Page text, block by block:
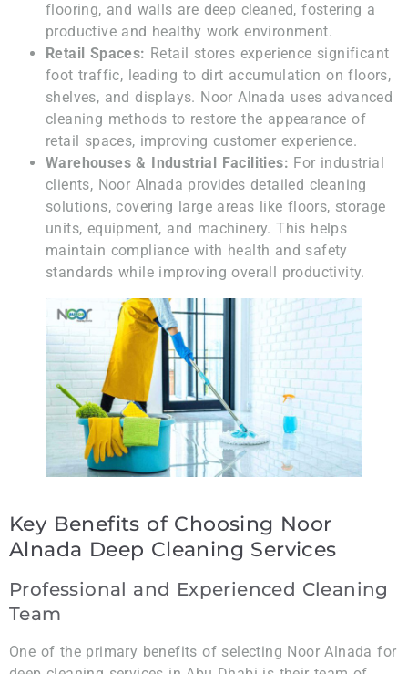
flooring, and walls are deep cleaned, fostering a
productive and healthy work environment.
Retail Spaces: Retail stores experience significant
foot traffic, leading to dirt accumulation on floors,
shelves, and displays. Noor Alnada uses advanced
cleaning methods to restore the appearance of
retail spaces, improving customer experience.
Warehouses & Industrial Facilities: For industrial
clients, Noor Alnada provides detailed cleaning
solutions, covering large areas like floors, storage
units, equipment, and machinery. This helps
maintain compliance with health and safety
standards while improving overall productivity.
Key Benefits of Choosing Noor
Alnada Deep Cleaning Services
Professional and Experienced Cleaning
Team
One of the primary benefits of selecting Noor Alnada for